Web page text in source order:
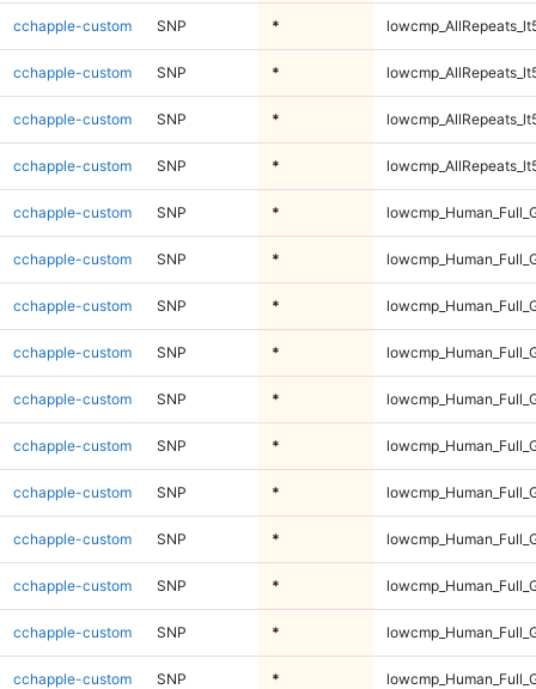
cchapple-custom SNP *
cchapple-custom SNP *
cchapple-custom SNP *
cchapple-custom SNP *
cchapple-custom SNP *
cchapple-custom SNP *
cchapple-custom SNP *
cchapple-custom SNP *
cchapple-custom SNP *
cchapple-custom SNP *
cchapple-custom SNP *
cchapple-custom SNP *
cchapple-custom SNP *
cchapple-custom SNP *
cchapple-custom SNP *